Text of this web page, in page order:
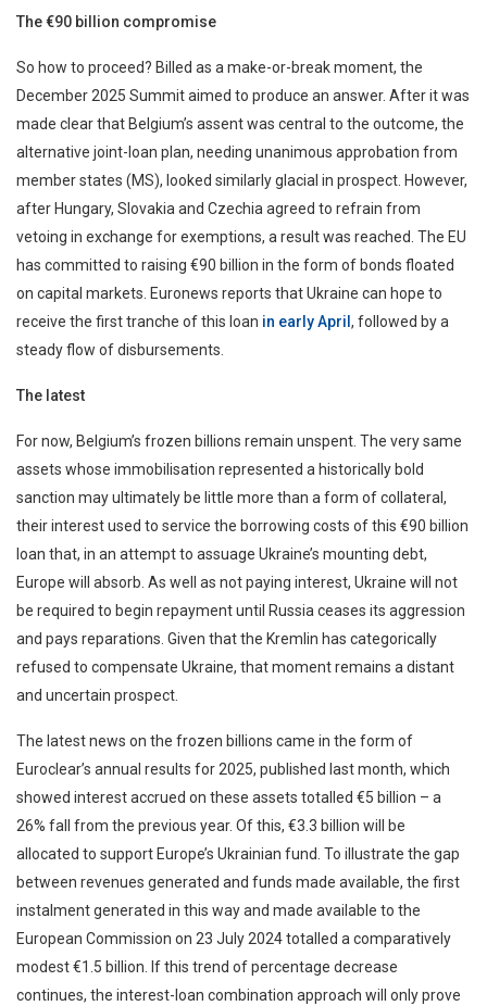
The €90 billion compromise
So how to proceed? Billed as a make-or-break moment, the
December 2025 Summit aimed to produce an answer. After it was
made clear that Belgium’s assent was central to the outcome, the
alternative joint-loan plan, needing unanimous approbation from
member states (MS), looked similarly glacial in prospect. However,
after Hungary, Slovakia and Czechia agreed to refrain from
vetoing in exchange for exemptions, a result was reached. The EU
has committed to raising €90 billion in the form of bonds floated
on capital markets. Euronews reports that Ukraine can hope to
receive the first tranche of this loan in early April , followed by a
steady flow of disbursements.
The latest
For now, Belgium’s frozen billions remain unspent. The very same
assets whose immobilisation represented a historically bold
sanction may ultimately be little more than a form of collateral,
their interest used to service the borrowing costs of this €90 billion
loan that, in an attempt to assuage Ukraine’s mounting debt,
Europe will absorb. As well as not paying interest, Ukraine will not
be required to begin repayment until Russia ceases its aggression
and pays reparations. Given that the Kremlin has categorically
refused to compensate Ukraine, that moment remains a distant
and uncertain prospect.
The latest news on the frozen billions came in the form of
Euroclear’s annual results for 2025, published last month, which
showed interest accrued on these assets totalled €5 billion – a
26% fall from the previous year. Of this, €3.3 billion will be
allocated to support Europe’s Ukrainian fund. To illustrate the gap
between revenues generated and funds made available, the first
instalment generated in this way and made available to the
European Commission on 23 July 2024 totalled a comparatively
modest €1.5 billion. If this trend of percentage decrease
continues, the interest-loan combination approach will only prove